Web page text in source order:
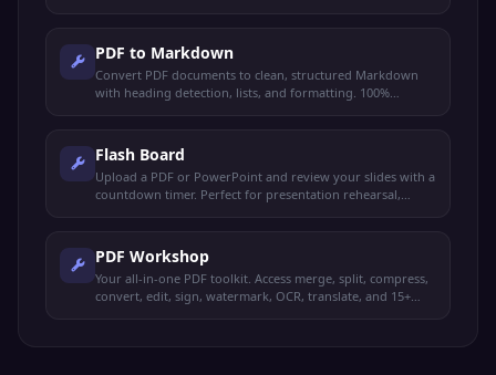
PDF to Markdown
Convert PDF documents to clean, structured Markdown
with heading detection, lists, and formatting. 100%
Flash Board
Upload a PDF or PowerPoint and review your slides with a
countdown timer. Perfect for presentation rehearsal,
PDF Workshop
Your all-in-one PDF toolkit. Access merge, split, compress,
convert, edit, sign, watermark, OCR, translate, and 15+